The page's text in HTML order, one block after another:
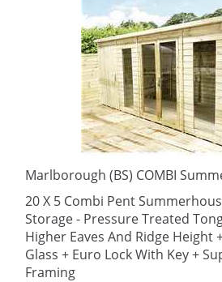
Marlborough (BS) COMBI
20 X 5 Combi Pent
Storage - Pressure Treated
Higher Eaves And Ridge Height
Glass + Euro Lock With Key +
Framing